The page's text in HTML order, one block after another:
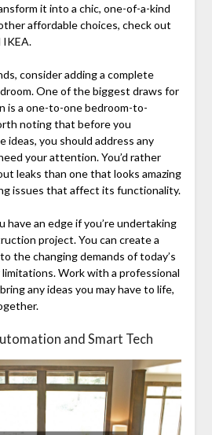
it into a chic, one-of-a-kind
affordable choices, check out
IKEA.
consider adding a complete
One of the biggest draws for
is a one-to-one bedroom-to-
noting that before you
ideas, you should address any
your attention. You’d rather
leaks than one that looks amazing
issues that affect its functionality.
have an edge if you’re undertaking
project. You can create a
the changing demands of today’s
Work with a professional
any ideas you may have to life,
and Smart Tech